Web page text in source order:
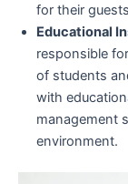
for their
Educational
responsible
of students
with
management
environment.